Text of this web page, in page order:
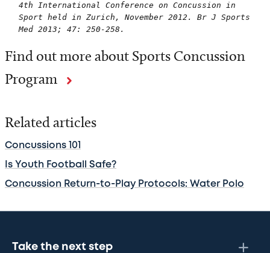
4th International Conference on Concussion in
Sport held in Zurich, November 2012. Br J Sports
Med 2013; 47: 250-258.
Find out more about Sports Concussion
Program
Related articles
Concussions 101
Is Youth Football Safe?
Concussion Return-to-Play Protocols: Water Polo
Take the next step